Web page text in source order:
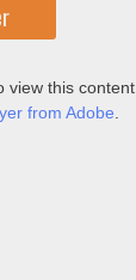
view this content.
from Adobe